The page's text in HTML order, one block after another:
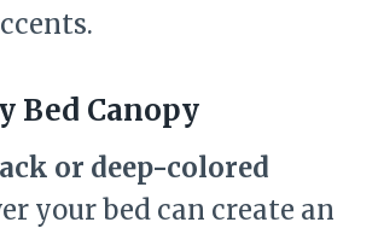
Bed Canopy
or deep-colored
your bed can create an